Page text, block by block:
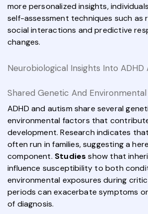
more personalized insights,
self-assessment techniques such as
social interactions and predictive
changes.
Neurobiological Insights Into ADHD
Shared Genetic And
ADHD and autism share several
environmental factors that
development. Research indicates
often run in families, suggesting a
component. Studies show that
influence susceptibility to both
environmental exposures during
periods can exacerbate symptoms
of diagnosis.